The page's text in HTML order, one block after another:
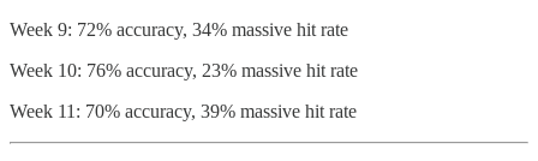
Week 9: 72% accuracy, 34% massive hit rate
Week 10: 76% accuracy, 23% massive hit rate
Week 11: 70% accuracy, 39% massive hit rate